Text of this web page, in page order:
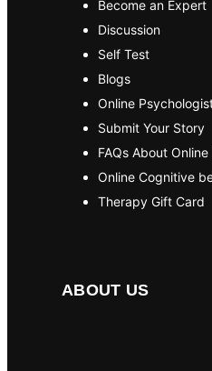
Become an Expert
Discussion
Self Test
Blogs
Online
Submit Your Story
FAQs About
Online Cognitive
Therapy Gift Card
ABOUT US